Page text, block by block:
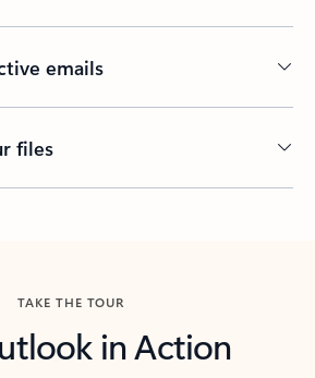
emails
files
TAKE THE TOUR
in Action